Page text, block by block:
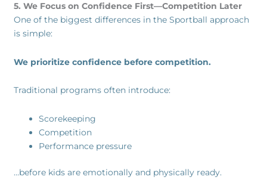
5. We Focus on Confidence First—Competition Later
One of the biggest differences in the Sportball approach
is simple:
We prioritize confidence before competition.
Traditional programs often introduce:
Scorekeeping
Competition
Performance pressure
…before kids are emotionally and physically ready.